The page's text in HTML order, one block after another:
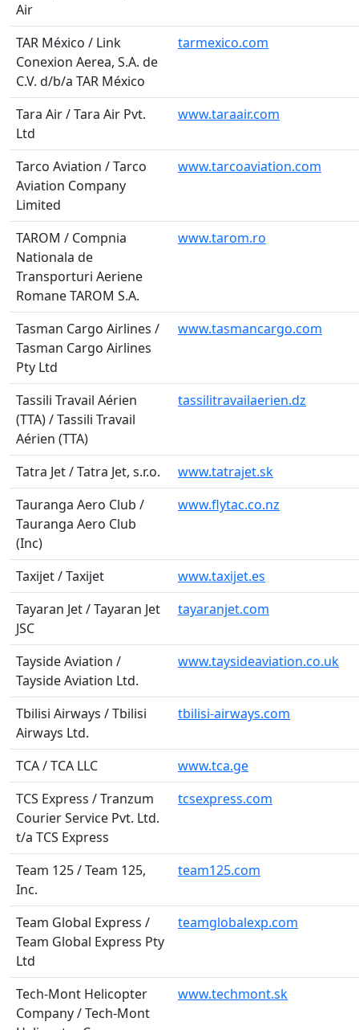
Air
TAR México / Link
Conexion Aerea, S.A. de
C.V. d/b/a TAR México
tarmexico.com
Tara Air / Tara Air Pvt.
Ltd
www.taraair.com
Tarco Aviation / Tarco
Aviation Company
Limited
www.tarcoaviation.com
TAROM / Compnia
Nationala de
Transporturi Aeriene
Romane TAROM S.A.
www.tarom.ro
Tasman Cargo Airlines /
Tasman Cargo Airlines
Pty Ltd
www.tasmancargo.com
Tassili Travail Aérien
(TTA) / Tassili Travail
Aérien (TTA)
tassilitravailaerien.dz
Tatra Jet / Tatra Jet, s.r.o.
www.tatrajet.sk
Tauranga Aero Club /
Tauranga Aero Club
(Inc)
www.flytac.co.nz
Taxijet / Taxijet
www.taxijet.es
Tayaran Jet / Tayaran Jet
JSC
tayaranjet.com
Tayside Aviation /
Tayside Aviation Ltd.
www.taysideaviation.co.uk
Tbilisi Airways / Tbilisi
Airways Ltd.
tbilisi-airways.com
TCA / TCA LLC
www.tca.ge
TCS Express / Tranzum
Courier Service Pvt. Ltd.
t/a TCS Express
tcsexpress.com
Team 125 / Team 125,
Inc.
team125.com
Team Global Express /
Team Global Express Pty
Ltd
teamglobalexp.com
Tech-Mont Helicopter
Company / Tech-Mont
www.techmont.sk